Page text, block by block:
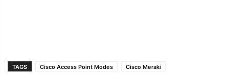
TAGS Cisco Access Point Modes
Cisco Meraki